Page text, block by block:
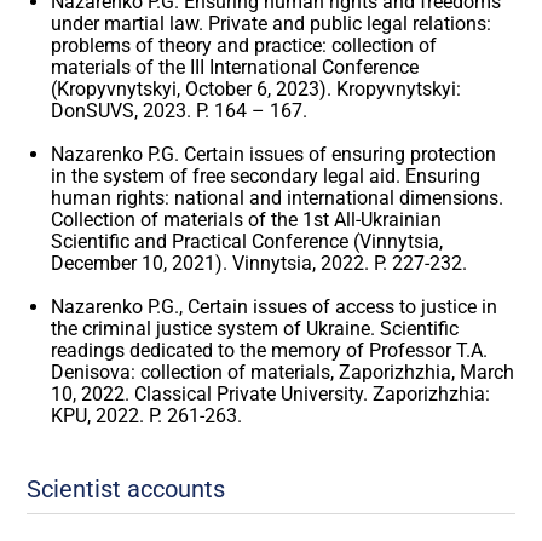
under martial law. Private and public legal relations:
problems of theory and practice: collection of
materials of the III International Conference
(Kropyvnytskyi, October 6, 2023). Kropyvnytskyi:
DonSUVS, 2023. P. 164 – 167.
Nazarenko P.G. Certain issues of ensuring protection
in the system of free secondary legal aid. Ensuring
human rights: national and international dimensions.
Collection of materials of the 1st All-Ukrainian
Scientific and Practical Conference (Vinnytsia,
December 10, 2021). Vinnytsia, 2022. P. 227-232.
Nazarenko P.G., Certain issues of access to justice in
the criminal justice system of Ukraine. Scientific
readings dedicated to the memory of Professor T.A.
Denisova: collection of materials, Zaporizhzhia, March
10, 2022. Classical Private University. Zaporizhzhia:
KPU, 2022. P. 261-263.
Scientist accounts